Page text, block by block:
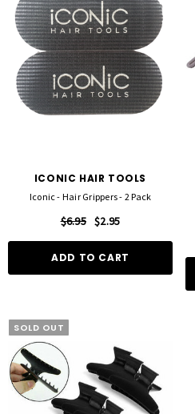
ICONIC HAIR TOOLS
Iconic - Hair Grippers - 2 Pack
$6.95 $2.95
ADD TO CART
SOLD OUT